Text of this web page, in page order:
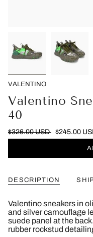
VALENTINO
Valentino
40
$326.00 USD $245.00
DESCRIPTION
Valentino sneakers in
and silver camouflage
suede panel at the
rubber rockstud